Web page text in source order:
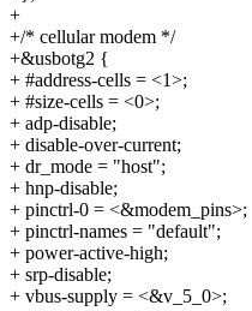
+
+/* cellular modem */
+&usbotg2 {
+ #address-cells = <1>;
+ #size-cells = <0>;
+ adp-disable;
+ disable-over-current;
+ dr_mode = "host";
+ hnp-disable;
+ pinctrl-0 = <&modem_pins>;
+ pinctrl-names = "default";
+ power-active-high;
+ srp-disable;
+ vbus-supply = <&v_5_0>;